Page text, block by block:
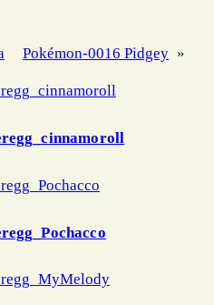
Pokémon-0016 Pidgey »